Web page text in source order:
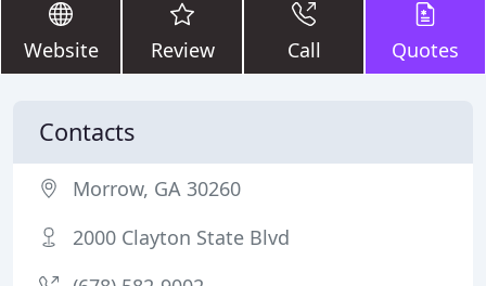
Website Review Call Quotes
Contacts
Morrow, GA 30260
2000 Clayton State Blvd